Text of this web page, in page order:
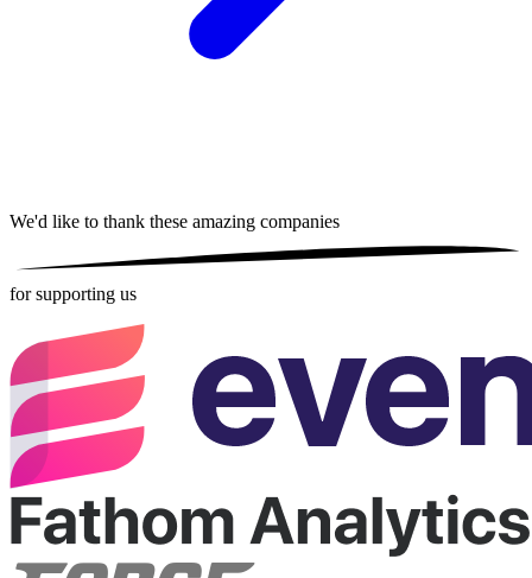
We'd like to thank these amazing companies
for supporting us